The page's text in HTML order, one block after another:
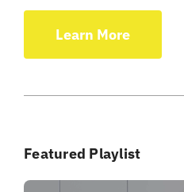
Learn More
Featured Playlist